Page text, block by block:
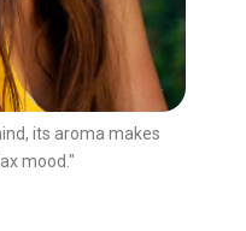
its aroma makes
mood."